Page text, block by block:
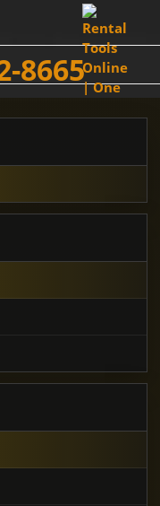
8665